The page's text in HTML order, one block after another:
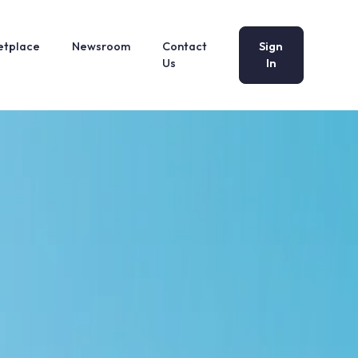
Newsroom
Contact
Us
Sign
In